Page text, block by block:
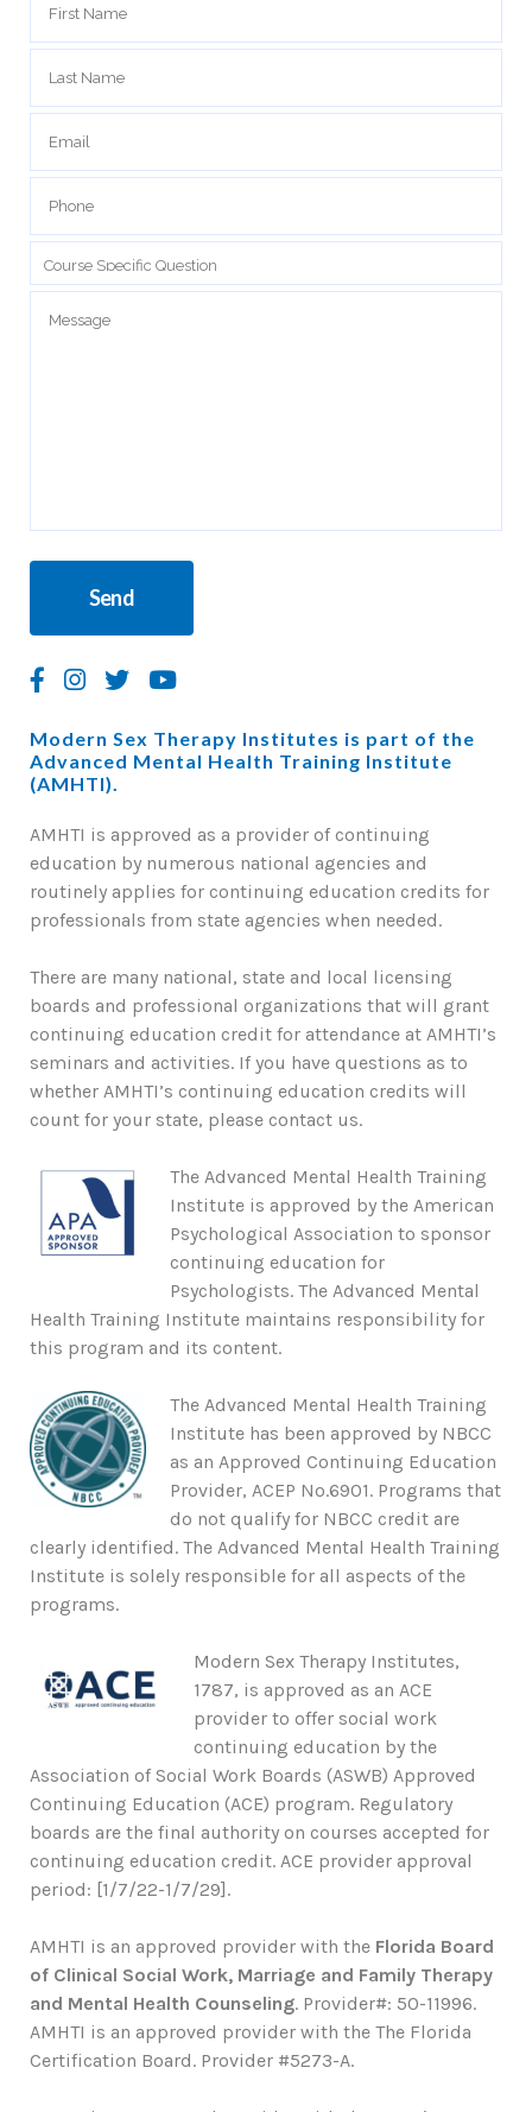
Modern Sex Therapy Institutes is part of the
Advanced Mental Health Training Institute
(AMHTI).
AMHTI is approved as a provider of continuing
education by numerous national agencies and
routinely applies for continuing education credits for
professionals from state agencies when needed.
There are many national, state and local licensing
boards and professional organizations that will grant
continuing education credit for attendance at AMHTI’s
seminars and activities. If you have questions as to
whether AMHTI’s continuing education credits will
count for your state, please contact us.
The Advanced Mental Health Training
Institute is approved by the American
Psychological Association to sponsor
continuing education for
Psychologists. The Advanced Mental
Health Training Institute maintains responsibility for
this program and its content.
The Advanced Mental Health Training
Institute has been approved by NBCC
as an Approved Continuing Education
Provider, ACEP No.6901. Programs that
do not qualify for NBCC credit are
clearly identified. The Advanced Mental Health Training
Institute is solely responsible for all aspects of the
programs.
Modern Sex Therapy Institutes,
1787, is approved as an ACE
provider to offer social work
continuing education by the
Association of Social Work Boards (ASWB) Approved
Continuing Education (ACE) program. Regulatory
boards are the final authority on courses accepted for
continuing education credit. ACE provider approval
period: [1/7/22-1/7/29].
AMHTI is an approved provider with the Florida Board
of Clinical Social Work, Marriage and Family Therapy
and Mental Health Counseling. Provider#: 50-11996.
AMHTI is an approved provider with the The Florida
Certification Board. Provider #5273-A.